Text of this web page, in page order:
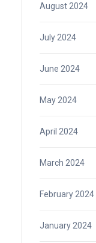
August 2024
July 2024
June 2024
May 2024
April 2024
March 2024
February 2024
January 2024